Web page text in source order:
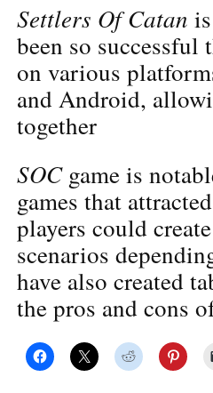
Settlers Of Catan
been so successful
on various
and Android,
together
SOCgame is
games that
players could
scenarios
have also created
the pros and cons